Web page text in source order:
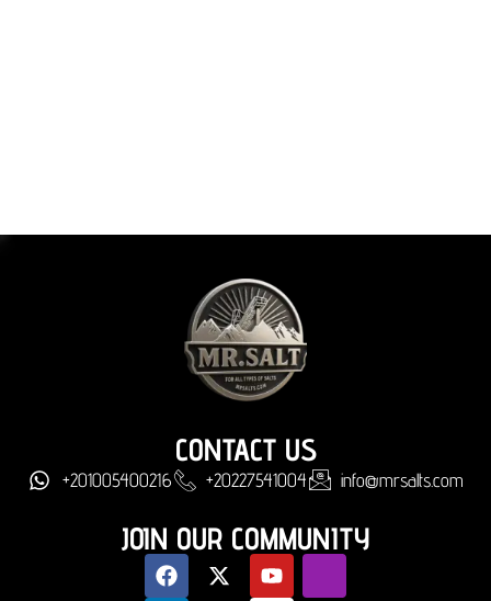
CONTACT US
+201005400216 +20227541004 info@mrsalts.com
JOIN OUR COMMUNITY